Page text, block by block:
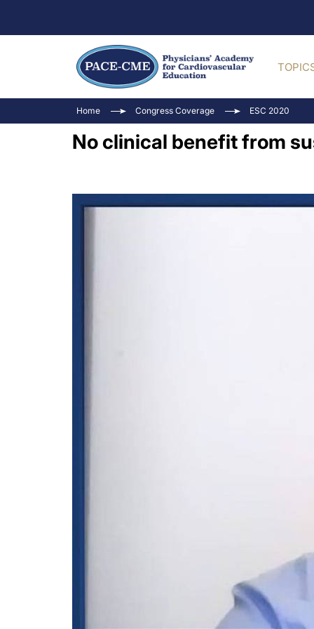
Home Congress Coverage ESC 2020
No clinical benefit from